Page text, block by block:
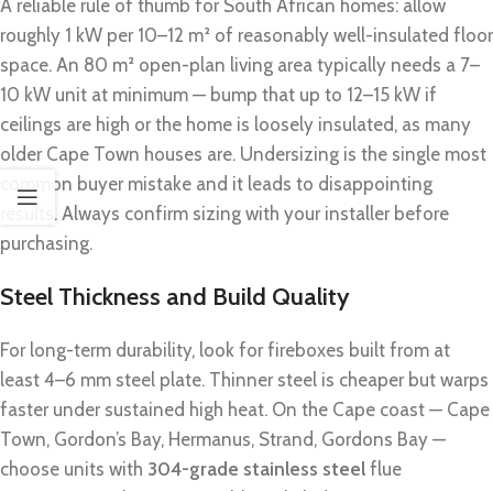
A reliable rule of thumb for South African homes: allow
roughly 1 kW per 10–12 m² of reasonably well-insulated floor
space. An 80 m² open-plan living area typically needs a 7–
10 kW unit at minimum — bump that up to 12–15 kW if
ceilings are high or the home is loosely insulated, as many
older Cape Town houses are. Undersizing is the single most
common buyer mistake and it leads to disappointing
results. Always confirm sizing with your installer before
purchasing.
Steel Thickness and Build Quality
For long-term durability, look for fireboxes built from at
least 4–6 mm steel plate. Thinner steel is cheaper but warps
faster under sustained high heat. On the Cape coast — Cape
Town, Gordon’s Bay, Hermanus, Strand, Gordons Bay —
choose units with 304-grade stainless steel flue